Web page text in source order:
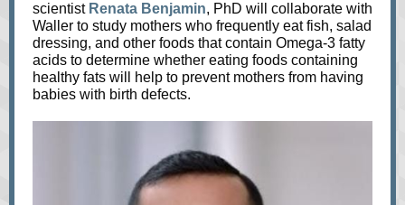
scientist Renata Benjamin, PhD will collaborate with
Waller to study mothers who frequently eat fish, salad
dressing, and other foods that contain Omega-3 fatty
acids to determine whether eating foods containing
healthy fats will help to prevent mothers from having
babies with birth defects.